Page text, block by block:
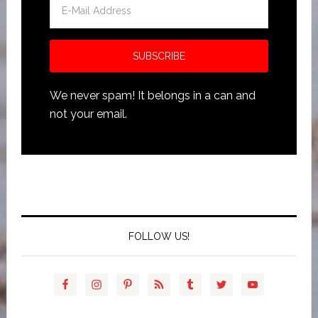
We never spam! It belongs in a can and
not your email.
FOLLOW US!